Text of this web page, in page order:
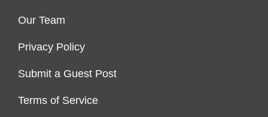
Our Team
Privacy Policy
Submit a Guest Post
Terms of Service